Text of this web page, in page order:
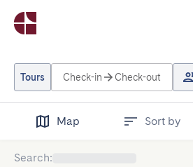
Tours Check-in Check-out
Map Sort by
Search: